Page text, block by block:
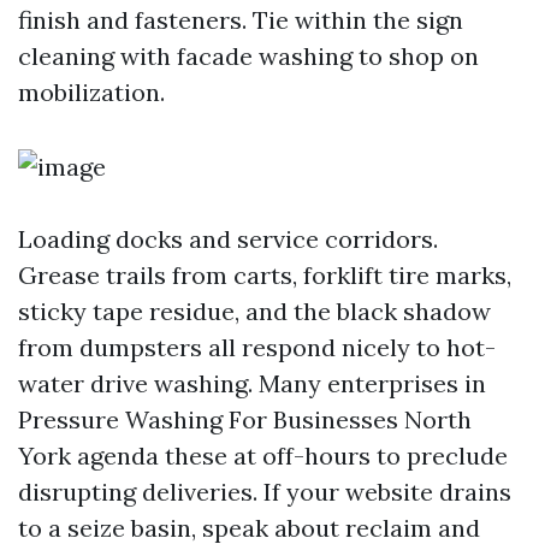
finish and fasteners. Tie within the sign
cleaning with facade washing to shop on
mobilization.
Loading docks and service corridors.
Grease trails from carts, forklift tire marks,
sticky tape residue, and the black shadow
from dumpsters all respond nicely to hot-
water drive washing. Many enterprises in
Pressure Washing For Businesses North
York agenda these at off-hours to preclude
disrupting deliveries. If your website drains
to a seize basin, speak about reclaim and